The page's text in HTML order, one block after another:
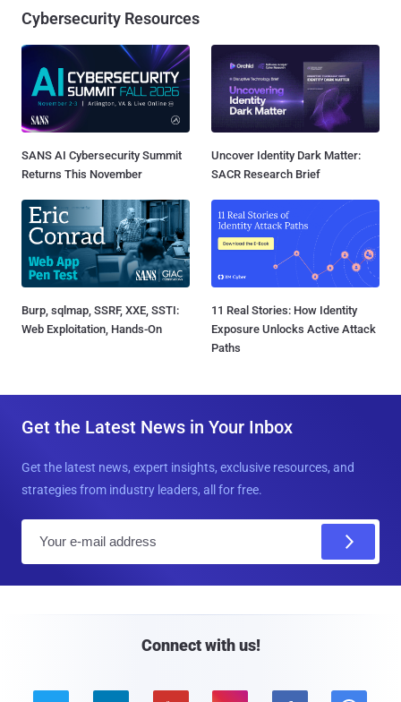
Cybersecurity Resources
SANS AI Cybersecurity Summit
Returns This November
Uncover Identity Dark Matter:
SACR Research Brief
Burp, sqlmap, SSRF, XXE, SSTI:
Web Exploitation, Hands-On
11 Real Stories: How Identity
Exposure Unlocks Active Attack
Paths
Get the Latest News in Your Inbox
Get the latest news, expert insights, exclusive resources, and
strategies from industry leaders, all for free.
Connect with us!